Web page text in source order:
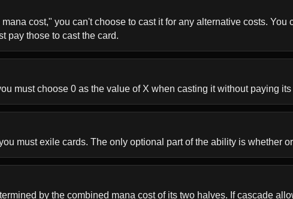
cost," you can't choose to cast it for any alternative costs.
pay those to cast the card.
must choose 0 as the value of X when casting it without paying
must exile cards. The only optional part of the ability is whether
by the combined mana cost of its two halves. If cascade